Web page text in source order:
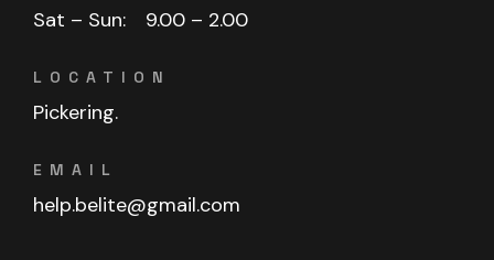
Sat – Sun:
9.00 – 2.00
LOCATION
Pickering.
EMAIL
help.belite@gmail.com